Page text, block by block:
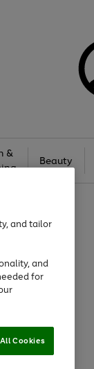
&
Beauty
and tailor
and
for
Cookies